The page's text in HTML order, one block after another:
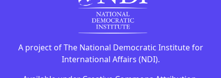
A project of The National Democratic Institute for
International Affairs (NDI).